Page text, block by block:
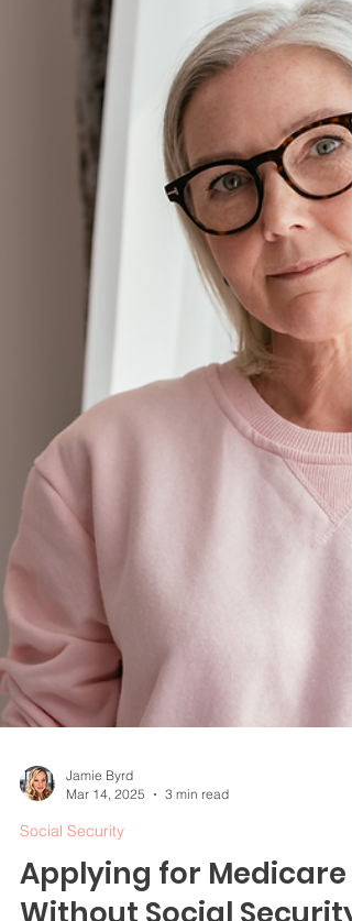
Mar 14, 2025
3 min read
Social Security